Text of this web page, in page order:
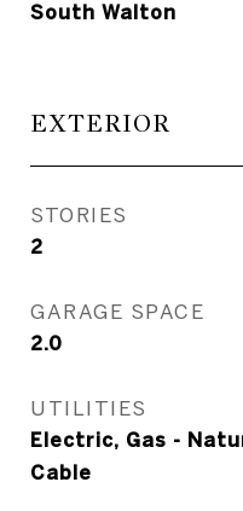
South Walton
EXTERIOR
STORIES
2
GARAGE SPACE
2.0
UTILITIES
Electric, Gas -
Cable